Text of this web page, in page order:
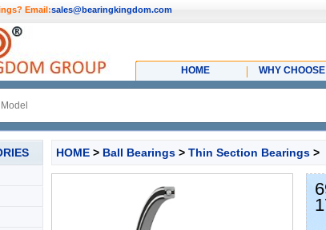
Email:sales@bearingkingdom.com
HOME WHY
HOME > Ball Bearings > Thin Section Bearings >